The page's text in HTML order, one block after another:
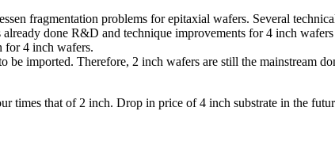
fragmentation problems for epitaxial wafers. Several
already done R&D and technique improvements for 4 inch
for 4 inch wafers.
be imported. Therefore, 2 inch wafers are still the mainstream
times that of 2 inch. Drop in price of 4 inch substrate in the